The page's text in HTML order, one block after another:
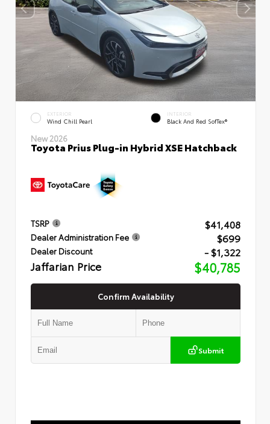
EXTERIOR
Wind Chill Pearl
INTERIOR
Black And Red SofTex®
New 2026
Toyota Prius Plug-in Hybrid XSE Hatchback
TSRP $41,408
Dealer Administration Fee $699
Dealer Discount - $1,322
Jaffarian Price $40,785
Confirm Availability
Submit